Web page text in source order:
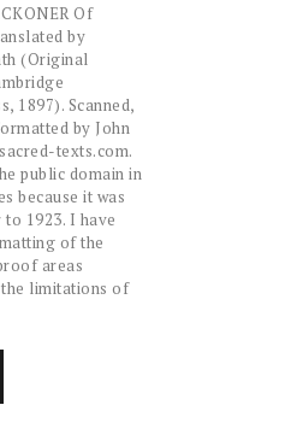
Of
by
(Original
1897). Scanned,
by John
texts.com.
public domain in
because it was
1923. I have
of the
areas
limitations of